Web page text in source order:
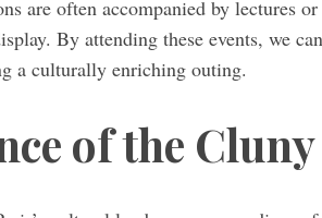
are often accompanied by lectures
By attending these events, we
a culturally enriching outing.
of the Cluny